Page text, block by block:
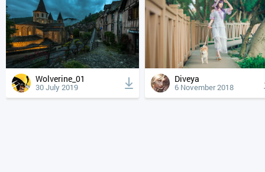
Wolverine_01
30 July 2019
Diveya
6 November 2018